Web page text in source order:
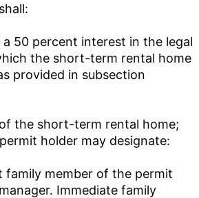
50 percent interest in the legal
the short-term rental home
provided in subsection
the short-term rental home;
holder may designate:
family member of the permit
Immediate family